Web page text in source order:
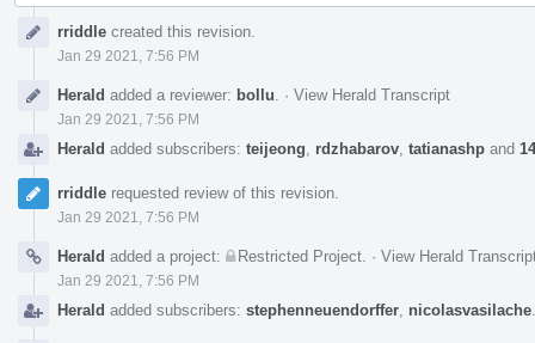
Timelinerriddle created this revision.
Jan 29 2021, 7:56 PM
Herald added a reviewer: bollu · View Herald Transcript
Jan 29 2021, 7:56 PM
Herald added subscribers: teijeong rdzhabarov tatianashp and
rriddle requested review of this revision.
Jan 29 2021, 7:56 PM
Herald added a project: Restricted Project · View Herald
Jan 29 2021, 7:56 PM
Herald added subscribers: stephenneuendorffer nicolasvasilache